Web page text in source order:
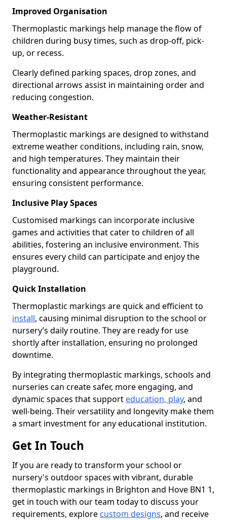
Improved Organisation
Thermoplastic markings help manage the flow of
children during busy times, such as drop-off, pick-
up, or recess.
Clearly defined parking spaces, drop zones, and
directional arrows assist in maintaining order and
reducing congestion.
Weather-Resistant
Thermoplastic markings are designed to withstand
extreme weather conditions, including rain, snow,
and high temperatures. They maintain their
functionality and appearance throughout the year,
ensuring consistent performance.
Inclusive Play Spaces
Customised markings can incorporate inclusive
games and activities that cater to children of all
abilities, fostering an inclusive environment. This
ensures every child can participate and enjoy the
playground.
Quick Installation
Thermoplastic markings are quick and efficient to
install, causing minimal disruption to the school or
nursery’s daily routine. They are ready for use
shortly after installation, ensuring no prolonged
downtime.
By integrating thermoplastic markings, schools and
nurseries can create safer, more engaging, and
dynamic spaces that support education, play, and
well-being. Their versatility and longevity make them
a smart investment for any educational institution.
Get In Touch
If you are ready to transform your school or
nursery's outdoor spaces with vibrant, durable
thermoplastic markings in Brighton and Hove BN1 1,
get in touch with our team today to discuss your
requirements, explore custom designs, and receive